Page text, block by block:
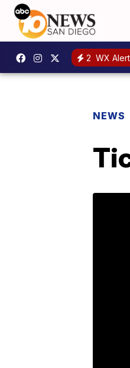
2 WX
NEWS